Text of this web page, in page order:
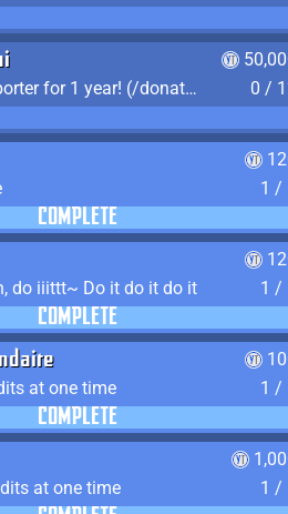
Be a (Power) Supporter for 1 year! (/donate)
0 /
1 /
COMPLETE
do iiittt~ Do it do it do it
1 /
COMPLETE
at one time
1 /
COMPLETE
at one time
1 /